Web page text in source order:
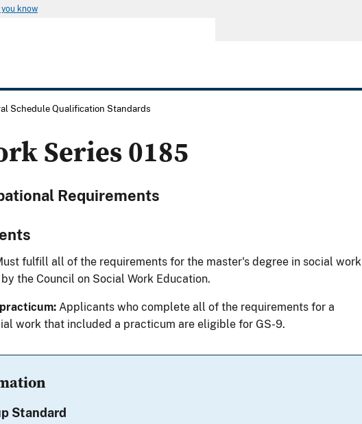
you know
Schedule Qualification Standards
Series 0185
Requirements
fulfill all of the requirements for the master's degree in social work
the Council on Social Work Education.
Applicants who complete all of the requirements for a
work that included a practicum are eligible for GS-9.
Standard